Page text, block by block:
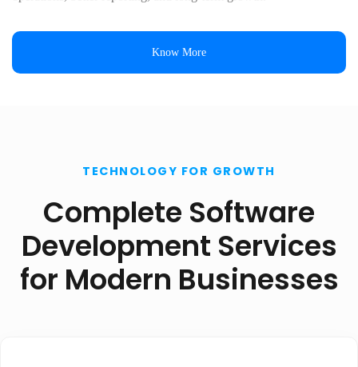
Know More
TECHNOLOGY FOR GROWTH
Complete Software
Development Services
for Modern Businesses